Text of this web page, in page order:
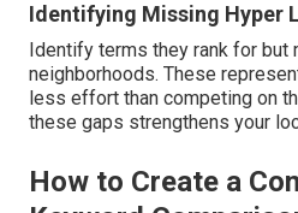
Identifying Missing Hyper
Identify terms they rank for
neighborhoods. These
less effort than competing on
these gaps strengthens your
How to Create a